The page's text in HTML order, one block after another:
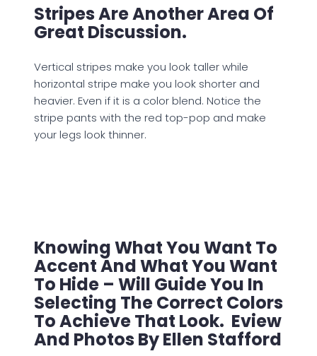
Stripes Are Another Area Of
Great Discussion.
Vertical stripes make you look taller while
horizontal stripe make you look shorter and
heavier. Even if it is a color blend. Notice the
stripe pants with the red top-pop and make
your legs look thinner.
Knowing What You Want To
Accent And What You Want
To Hide – Will Guide You In
Selecting The Correct Colors
To Achieve That Look. Eview
And Photos By Ellen Stafford